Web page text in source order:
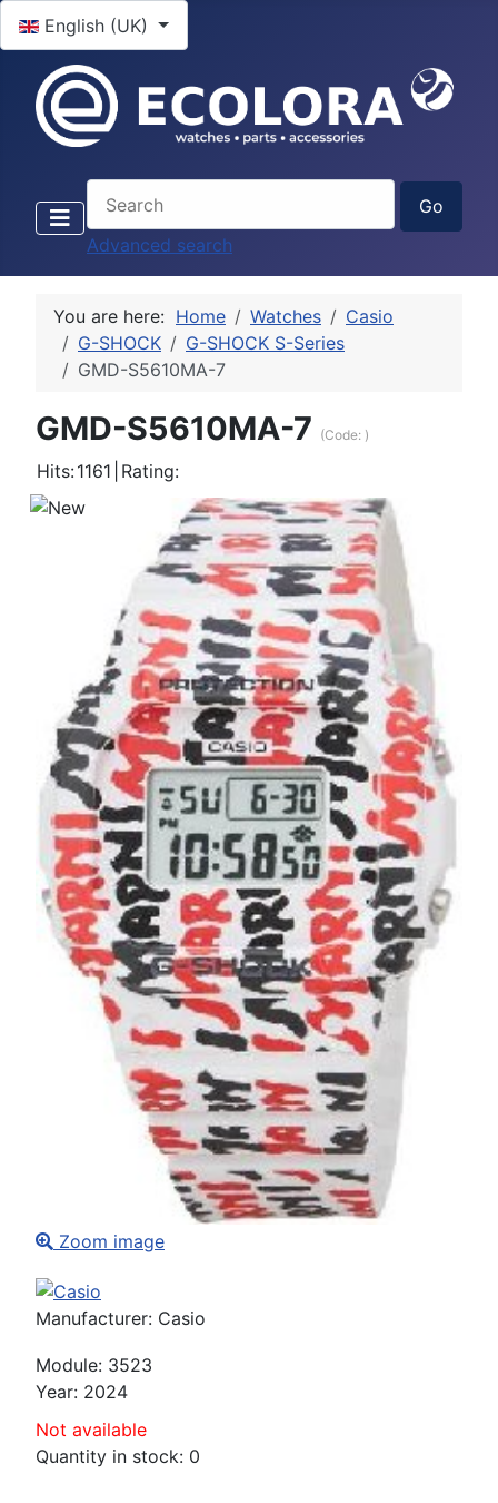
Select your language
English (UK)
Advanced search
You are here: Home Watches
Casio
G-SHOCK
G-SHOCK S-Series
GMD-S5610MA-7
GMD-S5610MA-7 (Code: )
Hits:1161 Rating:
Zoom image
Manufacturer: Casio
Module: 3523
Year: 2024
Not available
Quantity in stock: 0